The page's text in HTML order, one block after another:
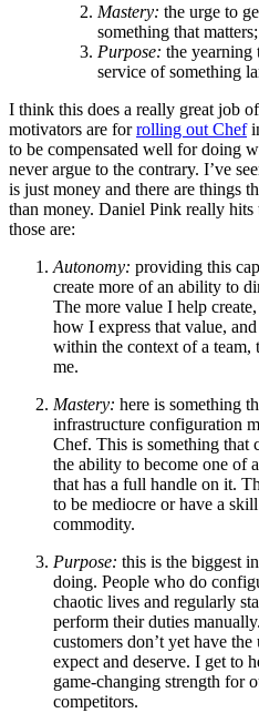
Mastery: the urge to
something that matters;
Purpose: the yearning
service of something
I think this does a really great job
motivators are forrolling out Chef
to be compensated well for doing
never argue to the contrary. I’ve
is just money and there are things
than money. Daniel Pink really
those are:
Autonomy: providing this
create more of an ability to
The more value I help
how I express that value,
within the context of a team,
me.
Mastery: here is something
infrastructure configuration
Chef. This is something that
the ability to become one of
that has a full handle on it.
to be mediocre or have a
commodity.
Purpose: this is the biggest
doing. People who do
chaotic lives and regularly
perform their duties
customers don’t yet have
expect and deserve. I get to
game-changing strength for
competitors.